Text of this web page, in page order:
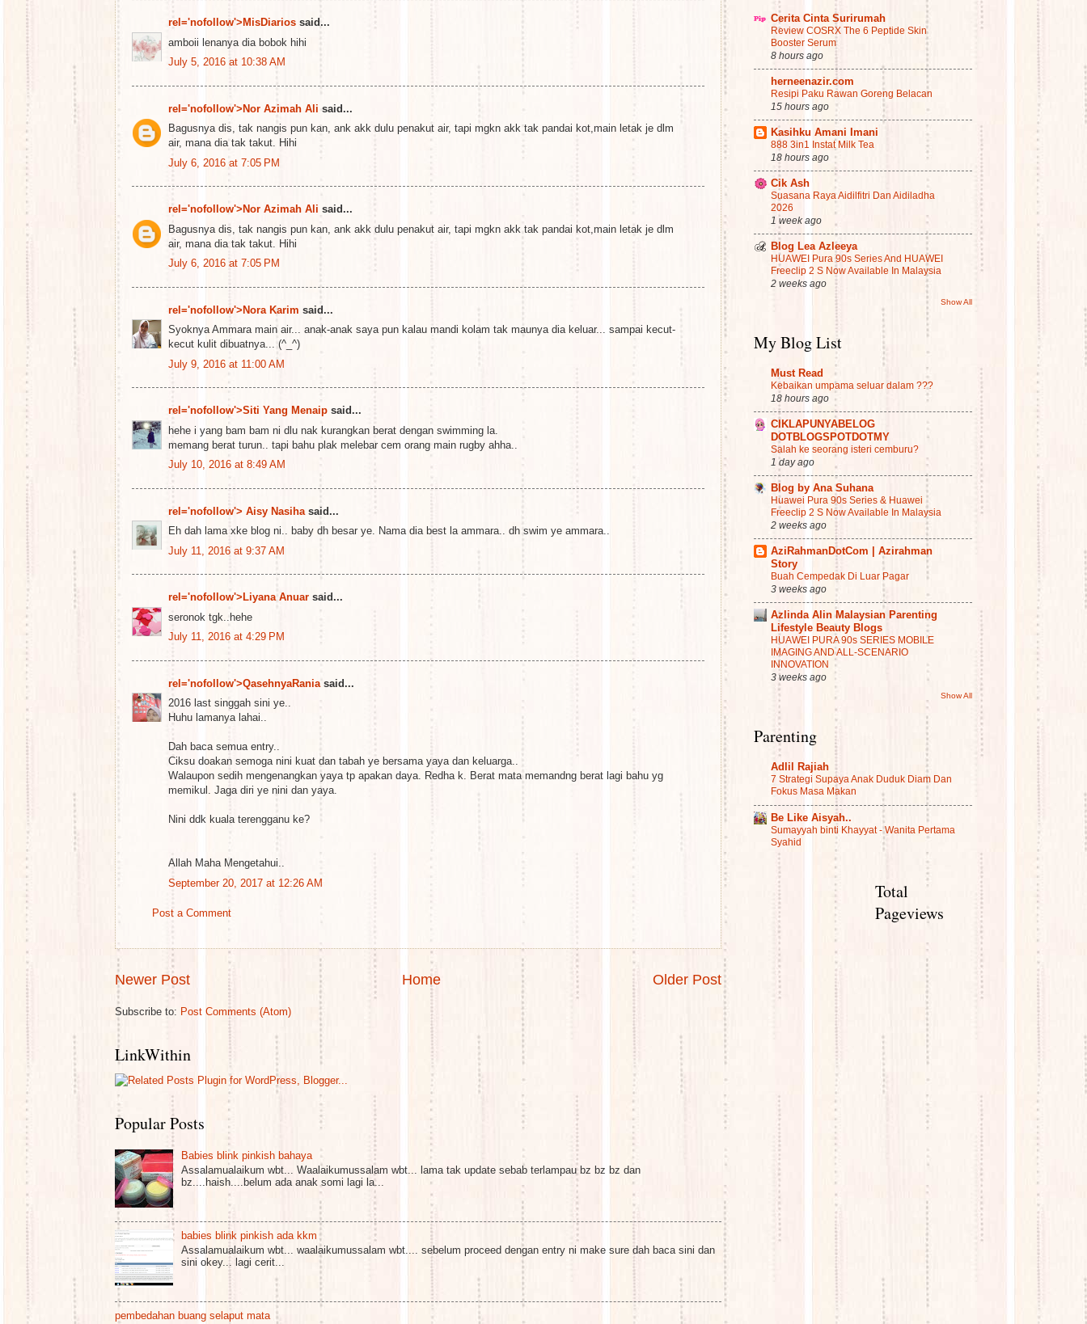
rel='nofollow'>MisDiarios said...
amboii lenanya dia bobok hihi
July 5, 2016 at 10:38 AM
rel='nofollow'>Nor Azimah Ali said...
Bagusnya dis, tak nangis pun kan, ank akk dulu penakut air, tapi mgkn akk tak pandai kot,main letak je dlm
air, mana dia tak takut. Hihi
July 6, 2016 at 7:05 PM
rel='nofollow'>Nor Azimah Ali said...
Bagusnya dis, tak nangis pun kan, ank akk dulu penakut air, tapi mgkn akk tak pandai kot,main letak je dlm
air, mana dia tak takut. Hihi
July 6, 2016 at 7:05 PM
rel='nofollow'>Nora Karim said...
Syoknya Ammara main air... anak-anak saya pun kalau mandi kolam tak maunya dia keluar... sampai kecut-
kecut kulit dibuatnya... (^_^)
July 9, 2016 at 11:00 AM
rel='nofollow'>Siti Yang Menaip said...
hehe i yang bam bam ni dlu nak kurangkan berat dengan swimming la.
memang berat turun.. tapi bahu plak melebar cem orang main rugby ahha..
July 10, 2016 at 8:49 AM
rel='nofollow'> Aisy Nasiha said...
Eh dah lama xke blog ni.. baby dh besar ye. Nama dia best la ammara.. dh swim ye ammara..
July 11, 2016 at 9:37 AM
rel='nofollow'>Liyana Anuar said...
seronok tgk..hehe
July 11, 2016 at 4:29 PM
rel='nofollow'>QasehnyaRania said...
2016 last singgah sini ye..
Huhu lamanya lahai..
Dah baca semua entry..
Ciksu doakan semoga nini kuat dan tabah ye bersama yaya dan keluarga..
Walaupon sedih mengenangkan yaya tp apakan daya. Redha k. Berat mata memandng berat lagi bahu yg
memikul. Jaga diri ye nini dan yaya.
Nini ddk kuala terengganu ke?
Allah Maha Mengetahui..
September 20, 2017 at 12:26 AM
Post a Comment
Newer Post Older Post
Home
Subscribe to: Post Comments (Atom)
LinkWithin
Popular Posts
Babies blink pinkish bahaya
Assalamualaikum wbt... Waalaikumussalam wbt... lama tak update sebab terlampau bz bz bz dan
bz....haish....belum ada anak somi lagi la...
babies blink pinkish ada kkm
Assalamualaikum wbt... waalaikumussalam wbt.... sebelum proceed dengan entry ni make sure dah baca sini dan
sini okey... lagi cerit...
pembedahan buang selaput mata
Cerita Cinta Surirumah
Review COSRX The 6 Peptide Skin
Booster Serum
8 hours ago
herneenazir.com
Resipi Paku Rawan Goreng Belacan
15 hours ago
Kasihku Amani Imani
888 3in1 Instat Milk Tea
18 hours ago
Cik Ash
Suasana Raya Aidilfitri Dan Aidiladha
2026
1 week ago
Blog Lea Azleeya
HUAWEI Pura 90s Series And HUAWEI
Freeclip 2 S Now Available In Malaysia
2 weeks ago
Show All
My Blog List
Must Read
Kebaikan umpama seluar dalam ???
18 hours ago
CIKLAPUNYABELOG
DOTBLOGSPOTDOTMY
Salah ke seorang isteri cemburu?
1 day ago
Blog by Ana Suhana
Huawei Pura 90s Series & Huawei
Freeclip 2 S Now Available In Malaysia
2 weeks ago
AziRahmanDotCom | Azirahman
Story
Buah Cempedak Di Luar Pagar
3 weeks ago
Azlinda Alin Malaysian Parenting
Lifestyle Beauty Blogs
HUAWEI PURA 90s SERIES MOBILE
IMAGING AND ALL-SCENARIO
INNOVATION
3 weeks ago
Show All
Parenting
Adlil Rajiah
7 Strategi Supaya Anak Duduk Diam Dan
Fokus Masa Makan
Be Like Aisyah..
Sumayyah binti Khayyat - Wanita Pertama
Syahid
Total
Pageviews